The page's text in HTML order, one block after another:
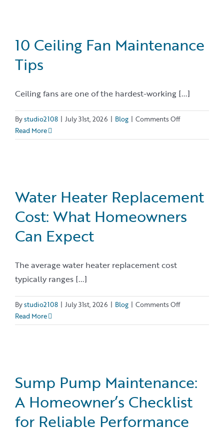
10 Ceiling Fan Maintenance
Tips
Ceiling fans are one of the hardest-working [...]
Bystudio2108 | July 31st, 2026 | Blog | Comments Offon
Ceiling
Read More
Water Heater Replacement
Cost: What Homeowners
Can Expect
The average water heater replacement cost
typically ranges [...]
Bystudio2108 | July 31st, 2026 | Blog | Comments Offon
Heater
Can
Expect
Read More
Sump Pump Maintenance:
A Homeowner’s Checklist
for Reliable Performance